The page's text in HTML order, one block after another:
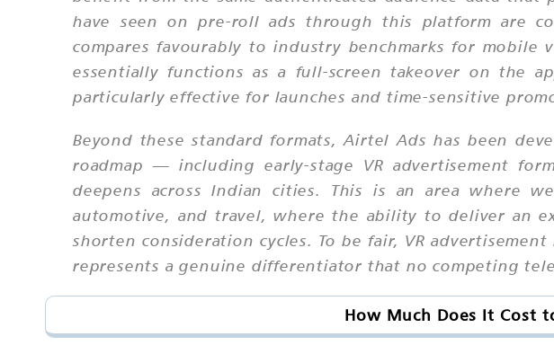
have seen on pre-roll ads through this platform are
compares favourably to industry benchmarks for
essentially functions as a full-screen takeover on the
particularly effective for launches and time-sensitive
Beyond these standard formats, Airtel Ads has been
roadmap — including early-stage VR advertisement
deepens across Indian cities. This is an area where
automotive, and travel, where the ability to deliver an
shorten consideration cycles. To be fair, VR
represents a genuine differentiator that no competing
How Much Does It Cost